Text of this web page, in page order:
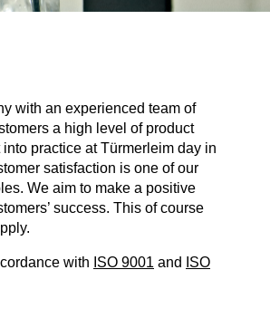
with an experienced team of
a high level of product
practice at Türmerleim day in
satisfaction is one of our
We aim to make a positive
success. This of course
with ISO 9001 and
ISO